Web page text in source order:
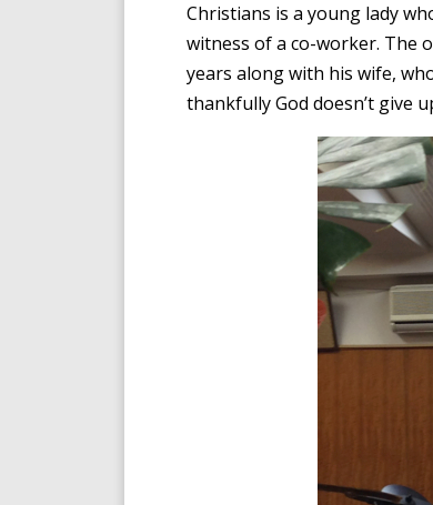
Christians is a young lady
witness of a co-worker. The
years along with his wife,
thankfully God doesn’t give